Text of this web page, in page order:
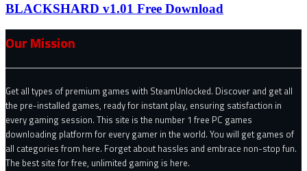
BLACKSHARD v1.01 Free Download
Our Mission
Get all types of premium games with SteamUnlocked. Discover and get all
the pre-installed games, ready for instant play, ensuring satisfaction in
every gaming session. This site is the number 1 free PC games
downloading platform for every gamer in the world. You will get games of
all categories from here. Forget about hassles and embrace non-stop fun.
The best site for free, unlimited gaming is here.